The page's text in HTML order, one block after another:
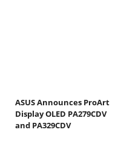
ASUS Announces ProArt
Display OLED PA279CDV
and PA329CDV